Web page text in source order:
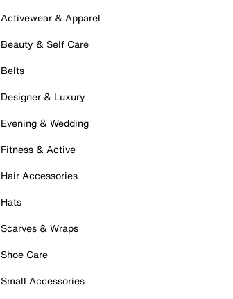
Activewear & Apparel
Beauty & Self Care
Belts
Designer & Luxury
Evening & Wedding
Fitness & Active
Hair Accessories
Hats
Scarves & Wraps
Shoe Care
Small Accessories